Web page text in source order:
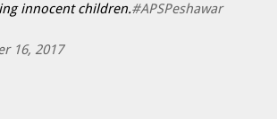
innocent children.#APSPeshawar
16, 2017